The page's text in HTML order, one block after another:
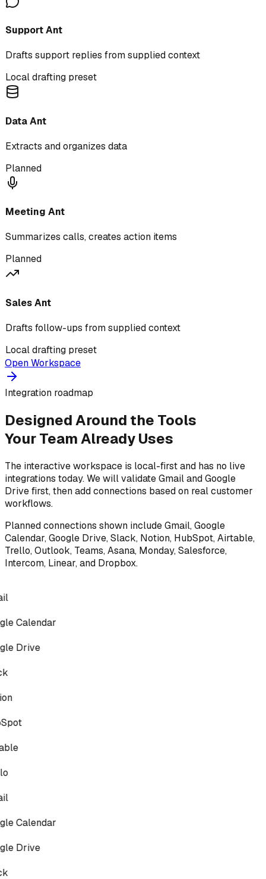
Support Ant
Drafts support replies from supplied context
Local drafting preset
Data Ant
Extracts and organizes data
Planned
Meeting Ant
Summarizes calls, creates action items
Planned
Sales Ant
Drafts follow-ups from supplied context
Local drafting preset
Open Workspace
Integration roadmap
Designed Around the Tools
Your Team Already Uses
The interactive workspace is local-first and has no live
integrations today. We will validate Gmail and Google
Drive first, then add connections based on real customer
workflows.
Planned connections shown include Gmail, Google
Calendar, Google Drive, Slack, Notion, HubSpot, Airtable,
Trello, Outlook, Teams, Asana, Monday, Salesforce,
Intercom, Linear, and Dropbox.
Calendar
Drive
Calendar
Drive